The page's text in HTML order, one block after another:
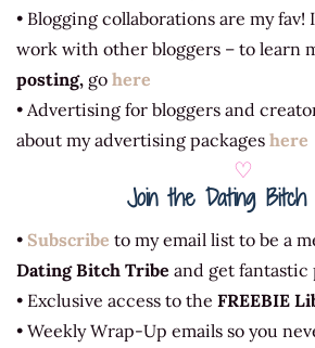
• Blogging collaborations are my fav!
work with other bloggers – to learn
posting, go here
• Advertising for bloggers and
about my advertising packages here
♡
Join the Dating
• Subscribe to my email list to be a
Dating Bitch Tribe and get fantastic
• Exclusive access to the FREEBIE
• Weekly Wrap-Up emails so you